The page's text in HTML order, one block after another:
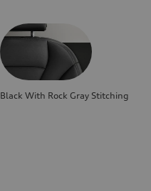
Black With Rock Gray Stitching